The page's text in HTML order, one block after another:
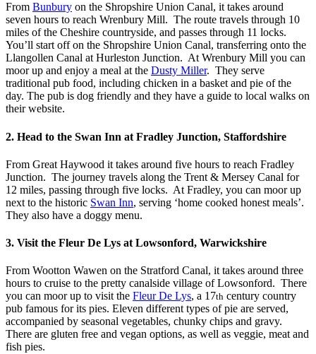
From Bunbury on the Shropshire Union Canal, it takes around
seven hours to reach Wrenbury Mill. The route travels through 10
miles of the Cheshire countryside, and passes through 11 locks.
You’ll start off on the Shropshire Union Canal, transferring onto the
Llangollen Canal at Hurleston Junction. At Wrenbury Mill you can
moor up and enjoy a meal at the Dusty Miller. They serve
traditional pub food, including chicken in a basket and pie of the
day. The pub is dog friendly and they have a guide to local walks on
their website.
2. Head to the Swan Inn at Fradley Junction, Staffordshire
From Great Haywood it takes around five hours to reach Fradley
Junction. The journey travels along the Trent & Mersey Canal for
12 miles, passing through five locks. At Fradley, you can moor up
next to the historic Swan Inn, serving ‘home cooked honest meals’.
They also have a doggy menu.
3. Visit the Fleur De Lys at Lowsonford, Warwickshire
From Wootton Wawen on the Stratford Canal, it takes around three
hours to cruise to the pretty canalside village of Lowsonford. There
you can moor up to visit the Fleur De Lys, a 17th century country
pub famous for its pies. Eleven different types of pie are served,
accompanied by seasonal vegetables, chunky chips and gravy.
There are gluten free and vegan options, as well as veggie, meat and
fish pies.